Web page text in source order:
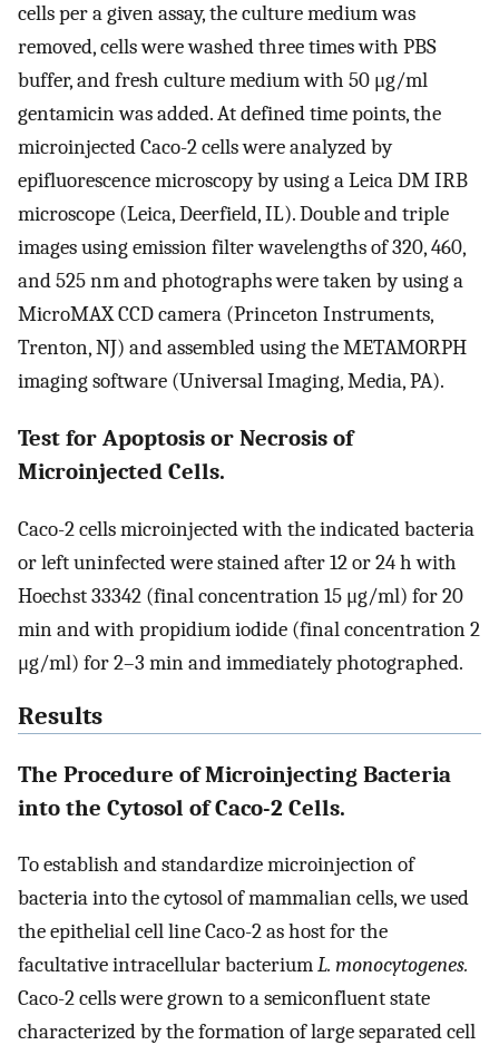
cells per a given assay, the culture medium was
removed, cells were washed three times with PBS
buffer, and fresh culture medium with 50 μg/ml
gentamicin was added. At defined time points, the
microinjected Caco-2 cells were analyzed by
epifluorescence microscopy by using a Leica DM IRB
microscope (Leica, Deerfield, IL). Double and triple
images using emission filter wavelengths of 320, 460,
and 525 nm and photographs were taken by using a
MicroMAX CCD camera (Princeton Instruments,
Trenton, NJ) and assembled using the METAMORPH
imaging software (Universal Imaging, Media, PA).
Test for Apoptosis or Necrosis of
Microinjected Cells.
Caco-2 cells microinjected with the indicated bacteria
or left uninfected were stained after 12 or 24 h with
Hoechst 33342 (final concentration 15 μg/ml) for 20
min and with propidium iodide (final concentration 2
μg/ml) for 2–3 min and immediately photographed.
Results
The Procedure of Microinjecting Bacteria
into the Cytosol of Caco-2 Cells.
To establish and standardize microinjection of
bacteria into the cytosol of mammalian cells, we used
the epithelial cell line Caco-2 as host for the
facultative intracellular bacteriumL. monocytogenes.
Caco-2 cells were grown to a semiconfluent state
characterized by the formation of large separated cell